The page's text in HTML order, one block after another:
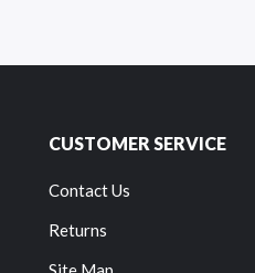
CUSTOMER SERVICE
Contact Us
Returns